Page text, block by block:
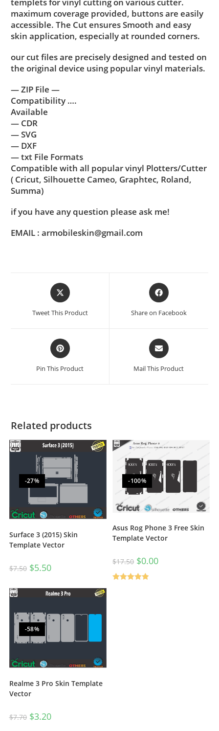
maximum coverage provided, buttons are easily
accessible. The Cut ensures Smooth and easy
skin application, especially at rounded corners.
our cut files are precisely designed and tested on
the original device using popular vinyl materials.
— ZIP File —
Compatibility ….
Available
— CDR
— SVG
— DXF
— txt File Formats
Compatible with all popular vinyl Plotters/Cutter
( Cricut, Silhouette Cameo, Graphtec, Roland,
Summa)
if you have any question please ask me!
EMAIL : armobileskin@gmail.com
Tweet This Product Share on Facebook
Pin This Product Mail This Product
Related products
-27%
Surface 3 (2015) Skin
Template Vector
$7.50 $5.50
-100%
Asus Rog Phone 3 Free Skin
Template Vector
$17.50 $0.00
-58%
Realme 3 Pro Skin Template
Vector
$7.70 $3.20